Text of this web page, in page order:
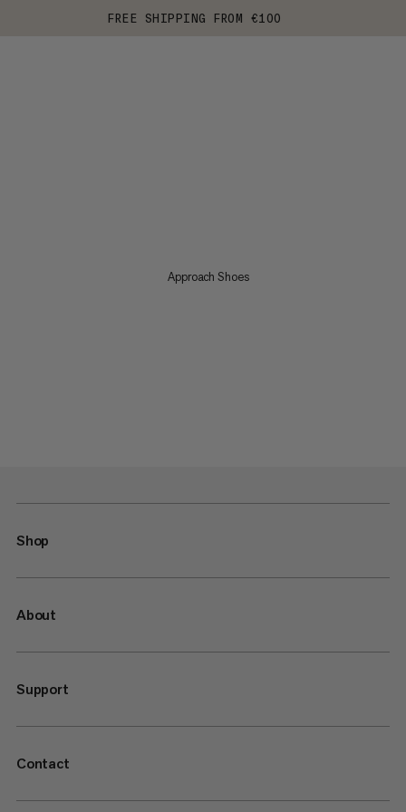
FREE SHIPPING FROM €100
Approach Shoes
Shop
About
Support
Contact